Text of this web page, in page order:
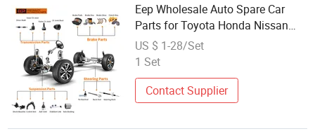
Eep Wholesale Auto Spare Car
Parts for Toyota Honda Nissan
Mazda Mitsubishi Subaru
Hyundai KIA
US $ 1-28/Set
1 Set
Contact Supplier